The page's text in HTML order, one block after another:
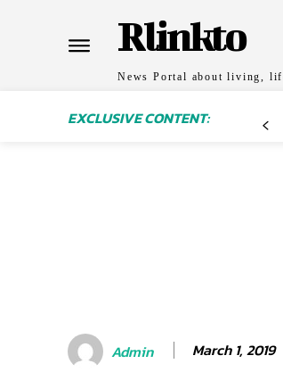
Rlinkto
News Portal about living,
EXCLUSIVE CONTENT:
Admin March 1, 2019